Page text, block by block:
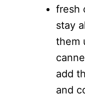
fresh
stay
them
add
and